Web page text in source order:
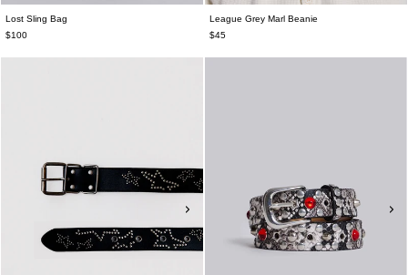
Lost Sling Bag
$100
League Grey Marl Beanie
$45